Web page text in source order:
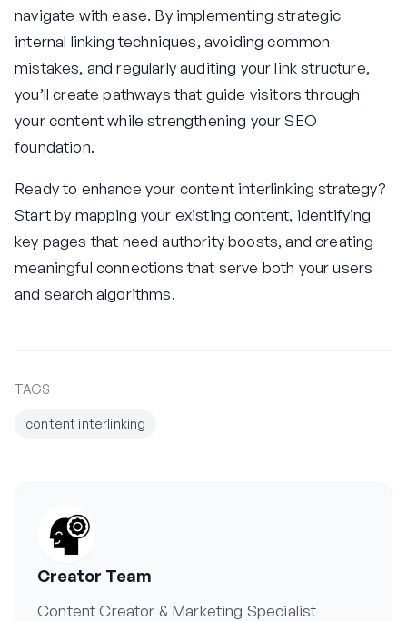
navigate with ease. By implementing strategic
internal linking techniques, avoiding common
mistakes, and regularly auditing your link structure,
you’ll create pathways that guide visitors through
your content while strengthening your SEO
foundation.
Ready to enhance your content interlinking strategy?
Start by mapping your existing content, identifying
key pages that need authority boosts, and creating
meaningful connections that serve both your users
and search algorithms.
TAGS
content interlinking
Creator Team
Content Creator & Marketing Specialist